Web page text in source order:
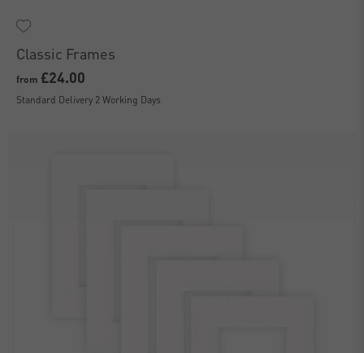
Classic Frames
from £24.00
Standard Delivery 2 Working Days